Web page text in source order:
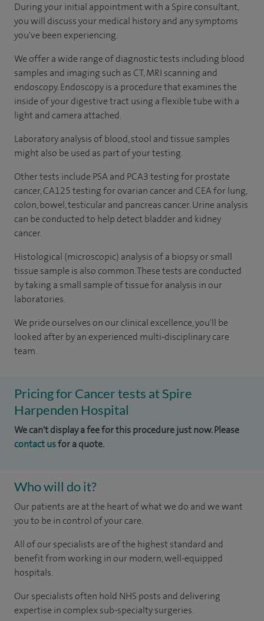
During your initial appointment with a Spire consultant,
you will discuss your medical history and any symptoms
you've been experiencing.
We offer a wide range of diagnostic tests including blood
samples and imaging such as CT, MRI scanning and
endoscopy. Endoscopy is a procedure that examines the
inside of your digestive tract using a flexible tube with a
light and camera attached.
Laboratory analysis of blood, stool and tissue samples
might also be used as part of your testing.
Other tests include PSA and PCA3 testing for prostate
cancer, CA125 testing for ovarian cancer and CEA for lung,
colon, bowel, testicular and pancreas cancer. Urine analysis
can be conducted to help detect bladder and kidney
cancer.
Histological (microscopic) analysis of a biopsy or small
tissue sample is also common. These tests are conducted
by taking a small sample of tissue for analysis in our
laboratories.
We pride ourselves on our clinical excellence, you'll be
looked after by an experienced multi-disciplinary care
team.
Pricing for Cancer tests at Spire
Harpenden Hospital
We can't display a fee for this procedure just now. Please
contact usfor a quote.
Who will do it?
Our patients are at the heart of what we do and we want
you to be in control of your care.
All of our specialists are of the highest standard and
benefit from working in our modern, well-equipped
hospitals.
Our specialistsoften hold NHS posts and delivering
expertise in complex sub-specialty surgeries.